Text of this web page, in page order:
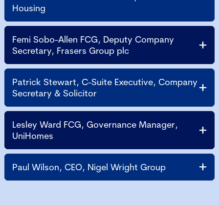
Housing
Femi Sobo-Allen FCG, Deputy Company
Secretary, Frasers Group plc
Patrick Stewart, C-Suite Executive, Company
Secretary & Solicitor
Lesley Ward FCG, Governance Manager,
UniHomes
Paul Wilson, CEO, Nigel Wright Group